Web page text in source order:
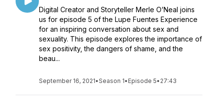
Digital Creator and Storyteller Merle O’Neal joins
us for episode 5 of the Lupe Fuentes Experience
for an inspiring conversation about sex and
sexuality. This episode explores the importance of
sex positivity, the dangers of shame, and the
beau...
September 16, 2021•Season 1• Episode 5• 27:43